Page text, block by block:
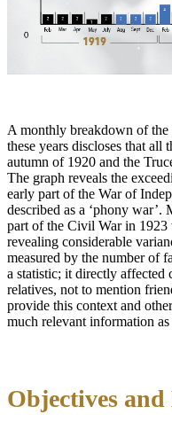
A monthly breakdown of the
these years discloses that all
autumn of 1920 and the
The graph reveals the
early part of the War of
described as a ‘phony
part of the Civil War in 1923
revealing considerable
measured by the number of
a statistic; it directly affected
relatives, not to mention
provide this context and
much relevant information
Objectives